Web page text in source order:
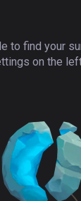
to find your
on the